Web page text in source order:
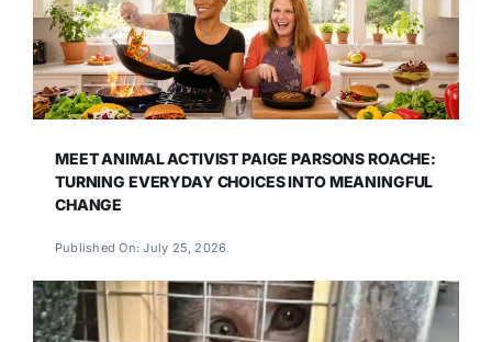
MEET ANIMAL ACTIVIST PAIGE PARSONS ROACHE:
TURNING EVERYDAY CHOICES INTO MEANINGFUL
CHANGE
Published On: July 25, 2026